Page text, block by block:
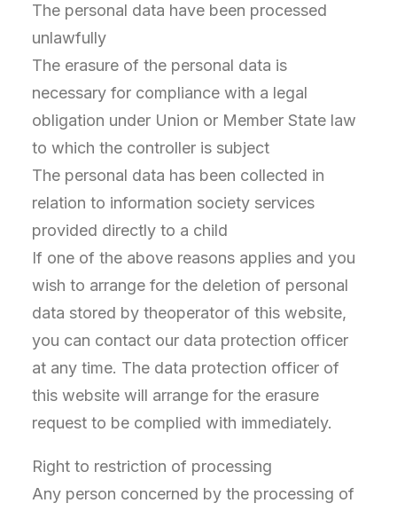
The personal data have been processed
unlawfully
The erasure of the personal data is
necessary for compliance with a legal
obligation under Union or Member State law
to which the controller is subject
The personal data has been collected in
relation to information society services
provided directly to a child
If one of the above reasons applies and you
wish to arrange for the deletion of personal
data stored by theoperator of this website,
you can contact our data protection officer
at any time. The data protection officer of
this website will arrange for the erasure
request to be complied with immediately.
Right to restriction of processing
Any person concerned by the processing of